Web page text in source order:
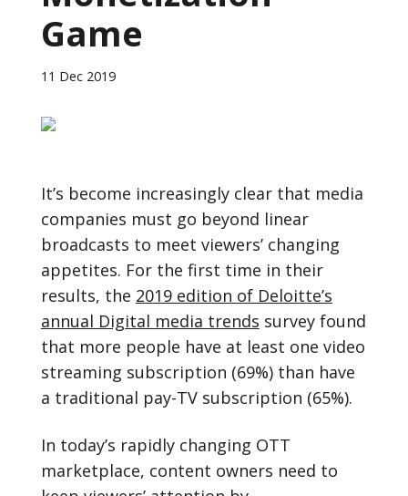
Game
11 Dec 2019
It’s become increasingly clear that media
companies must go beyond linear
broadcasts to meet viewers’ changing
appetites. For the first time in their
results, the 2019 edition of Deloitte’s
annual Digital media trends survey found
that more people have at least one video
streaming subscription (69%) than have
a traditional pay-TV subscription (65%).
In today’s rapidly changing OTT
marketplace, content owners need to